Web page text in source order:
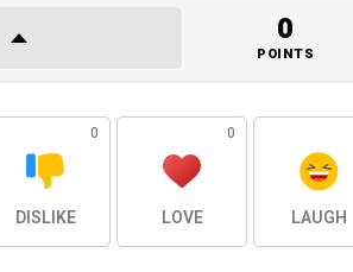
0
POINTS
0
DISLIKE
0
LOVE LAUGH